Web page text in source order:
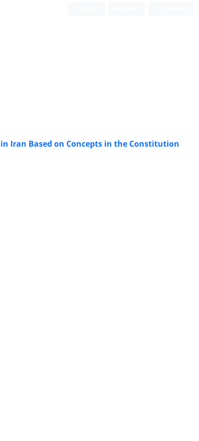
Iran Based on Concepts in the Constitution